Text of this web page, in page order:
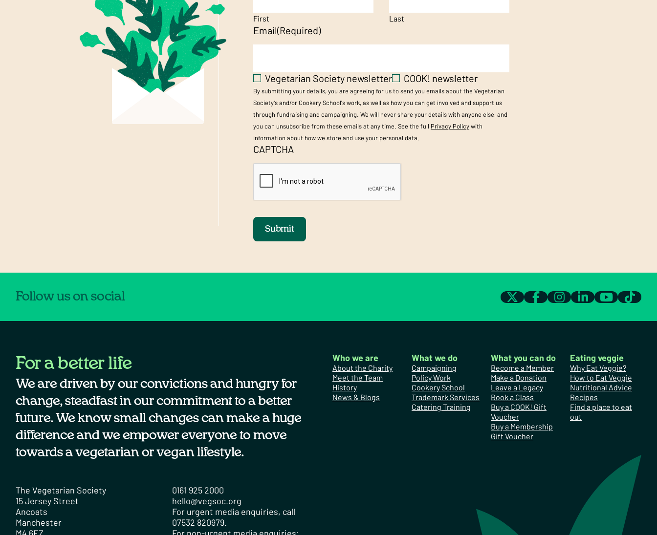
First Last
Email(Required)
Vegetarian Society newsletter COOK! newsletter
By submitting your details, you are agreeing for us to send you emails about the Vegetarian
Society’s and/or Cookery School's work, as well as how you can get involved and support us
through fundraising and campaigning. We will never share your details with anyone else, and
you can unsubscribe from these emails at any time. See the full Privacy Policywith
information about how we store and use your personal data.
CAPTCHA
Submit
Follow us on social
For a better life
We are driven by our convictions and hungry for
change, steadfast in our commitment to a better
future. We know small changes can make a huge
difference and we empower everyone to move
towards a vegetarian or vegan lifestyle.
Who we are
About the Charity
Meet the Team
History
News & Blogs
What we do
Campaigning
Policy Work
Cookery School
Trademark Services
Catering Training
What you can do
Become a Member
Make a Donation
Leave a Legacy
Book a Class
Buy a COOK! Gift
Voucher
Buy a Membership
Gift Voucher
Eating veggie
Why Eat Veggie?
How to Eat Veggie
Nutritional Advice
Recipes
Find a place to eat
out
The Vegetarian Society
15 Jersey Street
Ancoats
Manchester
0161 925 2000
hello@vegsoc.org
For urgent media enquiries, call
07532 820979.